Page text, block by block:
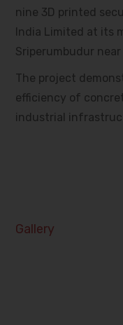
nine 3D printed
India Limited at its
Sriperumbudur near
The project
efficiency of
industrial
Gallery